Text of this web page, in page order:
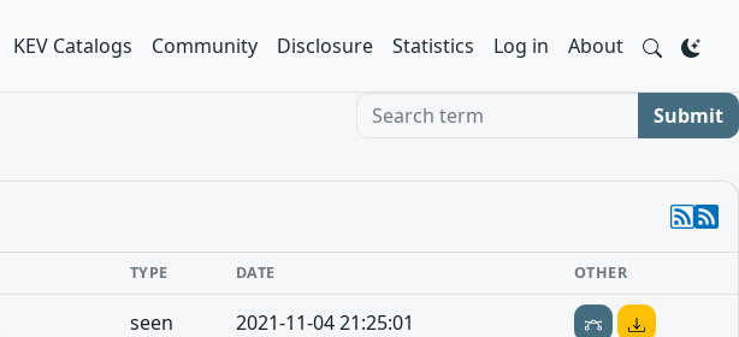
KEV Catalogs Community Disclosure Statistics Log in About
Search term Submit
TYPE DATE OTHER
seen 2021-11-04 21:25:01